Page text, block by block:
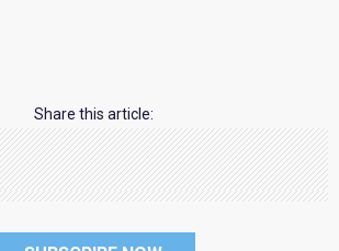
Share this article: